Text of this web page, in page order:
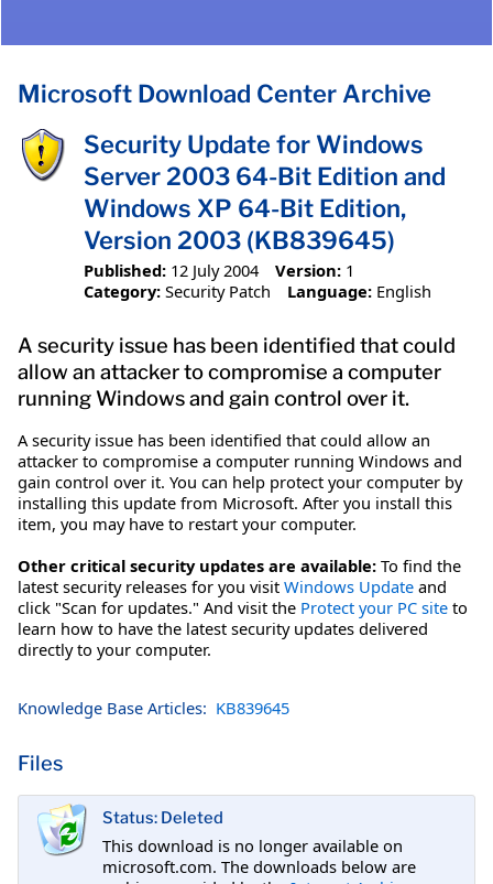
Microsoft Download Center Archive
Security Update for Windows
Server 2003 64-Bit Edition and
Windows XP 64-Bit Edition,
Version 2003 (KB839645)
Published: 12 July 2004 Version: 1
Category: Security Patch Language: English
A security issue has been identified that could
allow an attacker to compromise a computer
running Windows and gain control over it.
A security issue has been identified that could allow an
attacker to compromise a computer running Windows and
gain control over it. You can help protect your computer by
installing this update from Microsoft. After you install this
item, you may have to restart your computer.
Other critical security updates are available: To find the
latest security releases for you visit Windows Update and
click "Scan for updates." And visit the Protect your PC site to
learn how to have the latest security updates delivered
directly to your computer.
Knowledge Base Articles: KB839645
Files
Status: Deleted
This download is no longer available on
microsoft.com. The downloads below are